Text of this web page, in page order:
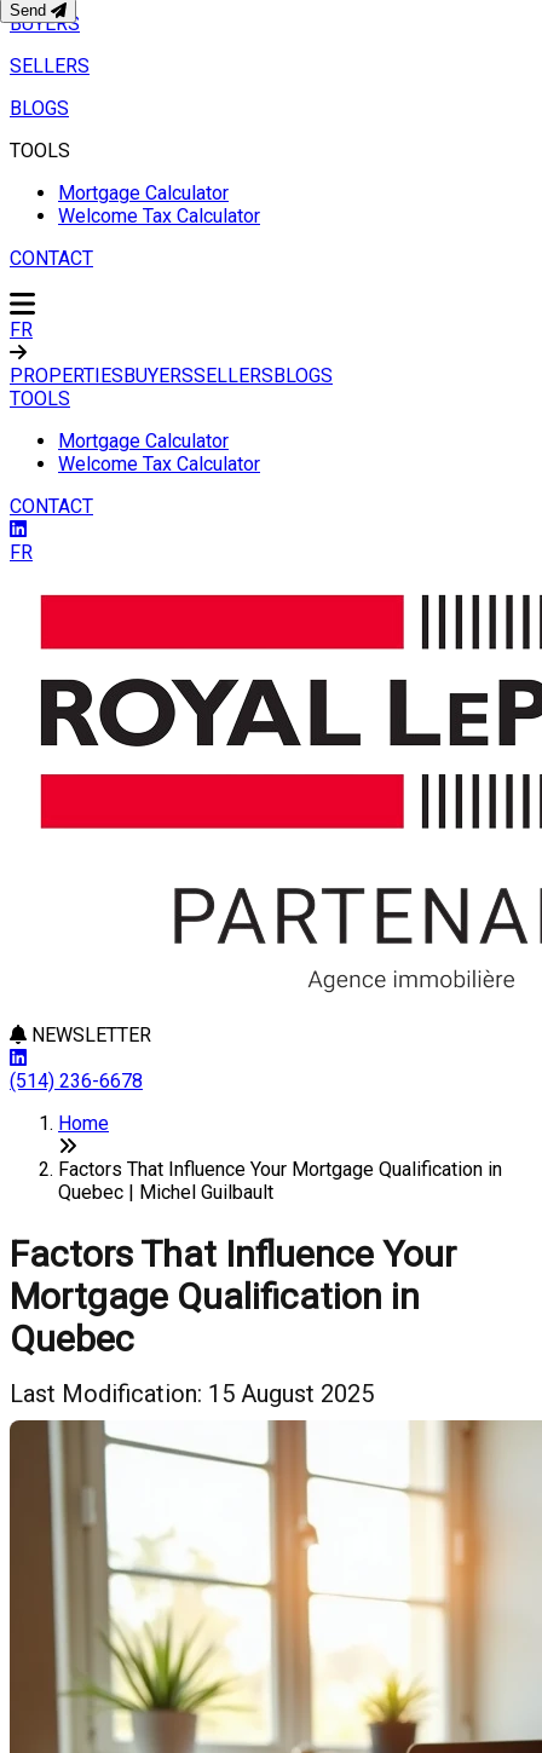
BUYERS
SELLERS
BLOGS
TOOLS
Mortgage Calculator
Welcome Tax Calculator
CONTACT
FR
PROPERTIESBUYERSSELLERSBLOGS
TOOLS
Mortgage Calculator
Welcome Tax Calculator
CONTACT
FR
NEWSLETTER
(514) 236-6678
Home
Factors That Influence Your Mortgage Qualification in
Quebec | Michel Guilbault
Factors That Influence Your
Mortgage Qualification in
Quebec
Last Modification: 15 August 2025
Send